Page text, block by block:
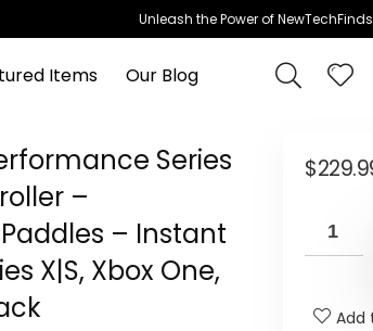
Unleash the Power of
Items Our Blog
Series
–
– Instant
X|S, Xbox One,
$
Add